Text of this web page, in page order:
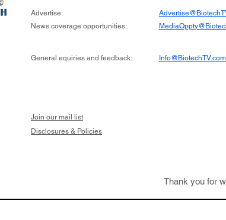
Advertise:
News coverage opportunities:
General equiries and feedback: Info@BiotechTV.com
Join our mail list
Disclosures & Policies
Thank you for